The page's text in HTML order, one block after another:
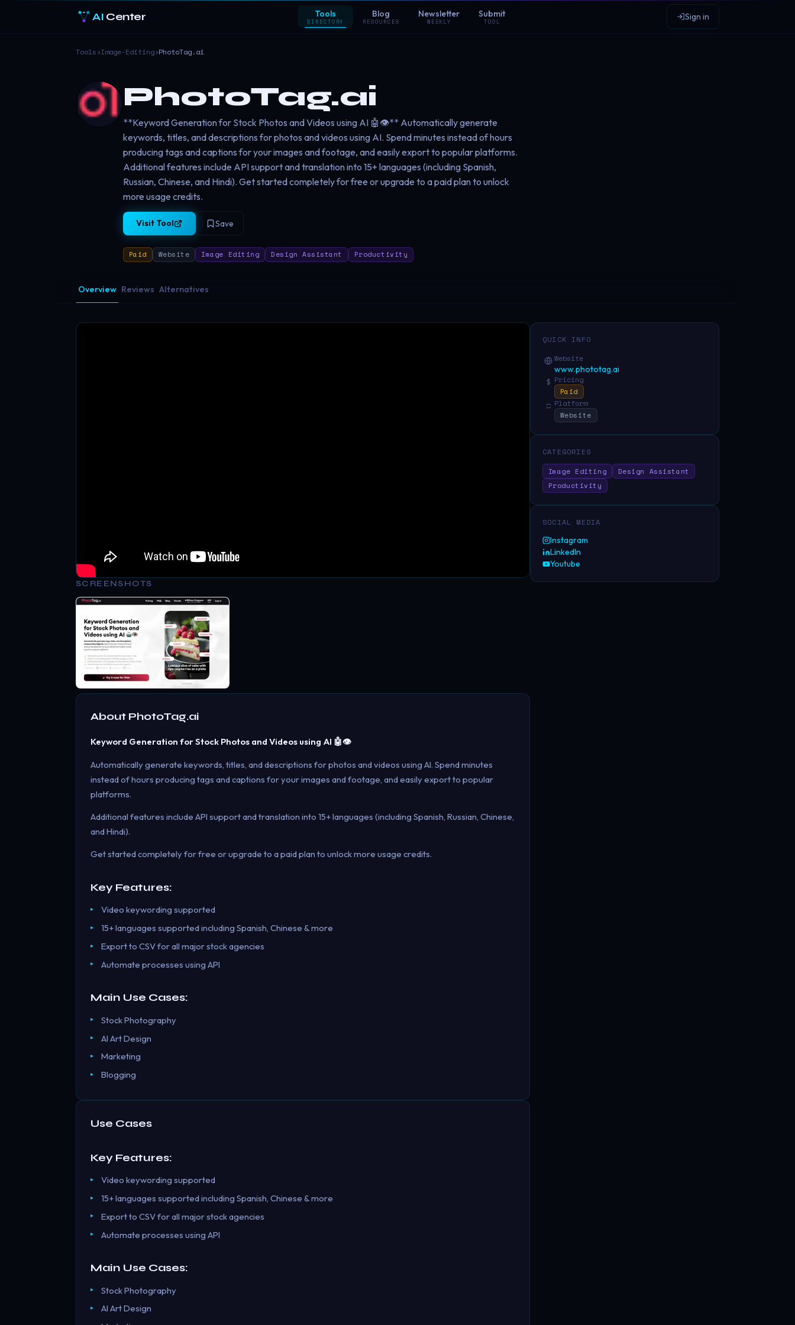
AI Center Tools
DIRECTORY
Blog
RESOURCES
Newsletter
WEEKLY
Submit
TOOL Sign in
Tools›Image-Editing›PhotoTag.ai
PhotoTag.ai
**Keyword Generation for Stock Photos and Videos using AI 🤖👁️** Automatically generate
keywords, titles, and descriptions for photos and videos using AI. Spend minutes instead of hours
producing tags and captions for your images and footage, and easily export to popular platforms.
Additional features include API support and translation into 15+ languages (including Spanish,
Russian, Chinese, and Hindi). Get started completely for free or upgrade to a paid plan to unlock
more usage credits.
Visit Tool Save
Paid Website Image Editing Design Assistant Productivity
Overview Reviews Alternatives
SCREENSHOTS
About PhotoTag.ai
Keyword Generation for Stock Photos and Videos using AI 🤖👁️
Automatically generate keywords, titles, and descriptions for photos and videos using AI. Spend minutes
instead of hours producing tags and captions for your images and footage, and easily export to popular
platforms.
Additional features include API support and translation into 15+ languages (including Spanish, Russian, Chinese,
and Hindi).
Get started completely for free or upgrade to a paid plan to unlock more usage credits.
Key Features:
Video keywording supported
15+ languages supported including Spanish, Chinese & more
Export to CSV for all major stock agencies
Automate processes using API
Main Use Cases:
Stock Photography
AI Art Design
Marketing
Blogging
Use Cases
Key Features:
Video keywording supported
15+ languages supported including Spanish, Chinese & more
Export to CSV for all major stock agencies
Automate processes using API
Main Use Cases:
Stock Photography
AI Art Design
QUICK INFO
Website
www.phototag.ai
$ Pricing
Paid
□ Platform
Website
CATEGORIES
Image Editing
Design Assistant
Productivity
SOCIAL MEDIA
Instagram
LinkedIn
Youtube